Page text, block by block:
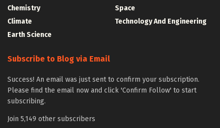
Chemistry
Climate
Earth Science
Space
Technology And Engineering
Subscribe to Blog via Email
Success! An email was just sent to confirm your subscription.
Please find the email now and click 'Confirm Follow' to start
subscribing.
Join 5,149 other subscribers